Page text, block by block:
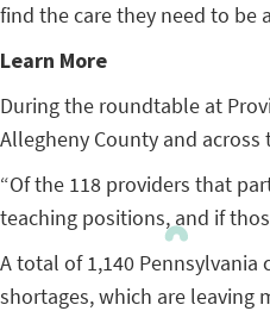
find the care they need to be
Learn More
During the roundtable at
Allegheny County and across
“Of the 118 providers that
teaching positions, and if
A total of 1,140
shortages, which are leaving